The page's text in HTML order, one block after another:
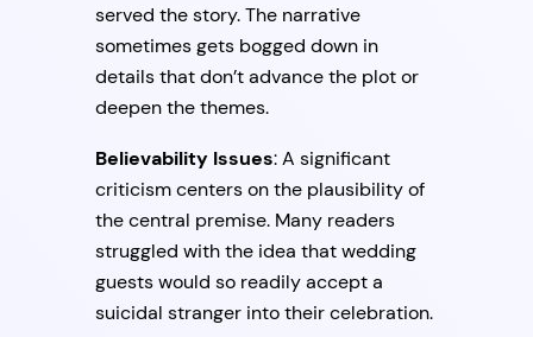
served the story. The narrative
sometimes gets bogged down in
details that don’t advance the plot or
deepen the themes.
Believability Issues: A significant
criticism centers on the plausibility of
the central premise. Many readers
struggled with the idea that wedding
guests would so readily accept a
suicidal stranger into their celebration.